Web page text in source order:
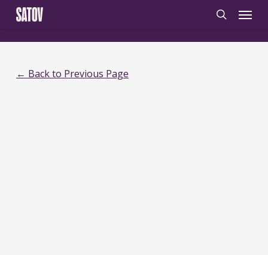
‹noscript>
Skip
content
Menu
← Back to Previous Page